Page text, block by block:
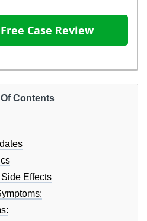
Case Review
Contents
Effects